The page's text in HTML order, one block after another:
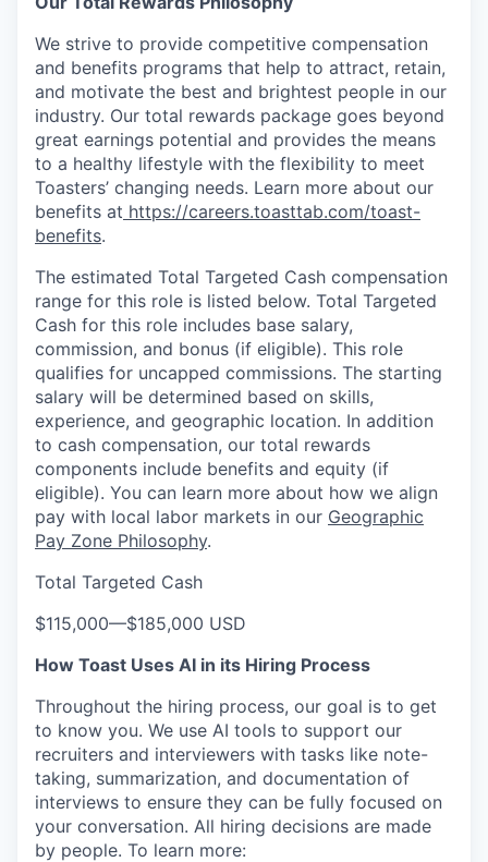
We strive to provide competitive compensation
and benefits programs that help to attract, retain,
and motivate the best and brightest people in our
industry. Our total rewards package goes beyond
great earnings potential and provides the means
to a healthy lifestyle with the flexibility to meet
Toasters’ changing needs. Learn more about our
benefits at https://careers.toasttab.com/toast-
benefits.
The estimated Total Targeted Cash compensation
range for this role is listed below. Total Targeted
Cash for this role includes base salary,
commission, and bonus (if eligible). This role
qualifies for uncapped commissions. The starting
salary will be determined based on skills,
experience, and geographic location. In addition
to cash compensation, our total rewards
components include benefits and equity (if
eligible). You can learn more about how we align
pay with local labor markets in our Geographic
Pay Zone Philosophy.
Total Targeted Cash
$115,000—$185,000 USD
How Toast Uses AI in its Hiring Process
Throughout the hiring process, our goal is to get
to know you. We use AI tools to support our
recruiters and interviewers with tasks like note-
taking, summarization, and documentation of
interviews to ensure they can be fully focused on
your conversation. All hiring decisions are made
by people. To learn more: